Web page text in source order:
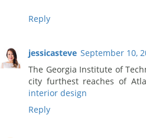
Reply
jessicasteve September 10,
The Georgia Institute of
city furthest reaches of
interior design
Reply